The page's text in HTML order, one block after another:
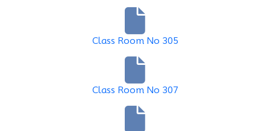
Class Room No 305
Class Room No 307